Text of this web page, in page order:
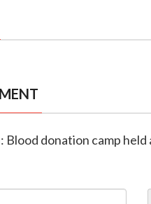
donation camp held